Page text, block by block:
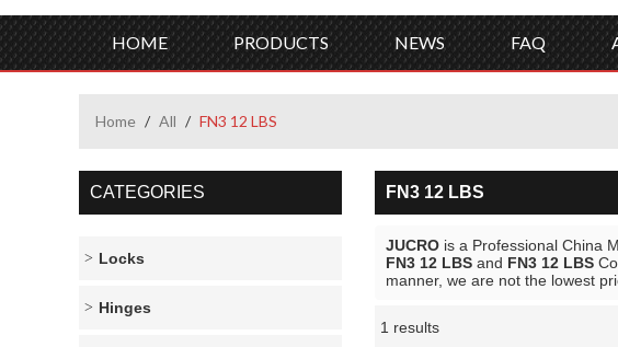
HOME PRODUCTS NEWS FAQ
Home / All / FN3 12 LBS
CATEGORIES
Locks
Hinges
FN3 12 LBS
JUCRO is a Professional China
FN3 12 LBS and FN3 12 LBS
manner, we are not the lowest
1 results